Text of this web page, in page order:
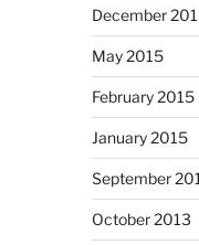
December
May 2015
February 2015
January 2015
September
October 2013